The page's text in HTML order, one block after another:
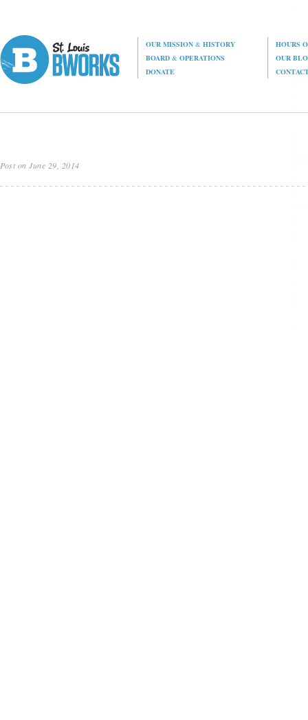
OUR MISSION& HISTORY
HOURS
BOARD& OPERATIONS
OUR
DONATE
Post on June 29, 2014